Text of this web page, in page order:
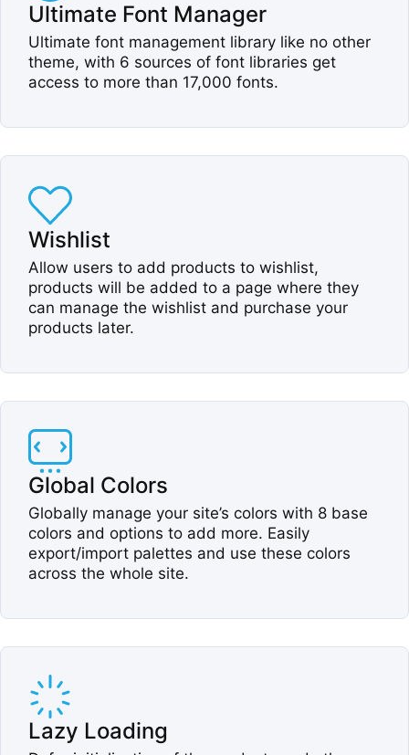
Ultimate Font Manager​
Ultimate font management library like no other
theme, with 6 sources of font libraries get
access to more than 17,000 fonts.​
Wishlist​
Allow users to add products to wishlist,
products will be added to a page where they
can manage the wishlist and purchase your
products later.​
Global Colors​
Globally manage your site’s colors with 8 base
colors and options to add more. Easily
export/import palettes and use these colors
across the whole site.​
Lazy Loading​